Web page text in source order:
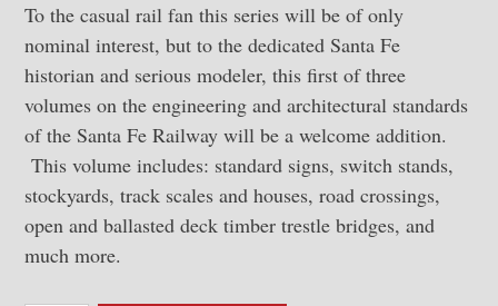
To the casual rail fan this series will be of only
nominal interest, but to the dedicated Santa Fe
historian and serious modeler, this first of three
volumes on the engineering and architectural standards
of the Santa Fe Railway will be a welcome addition.
This volume includes: standard signs, switch stands,
stockyards, track scales and houses, road crossings,
open and ballasted deck timber trestle bridges, and
much more.